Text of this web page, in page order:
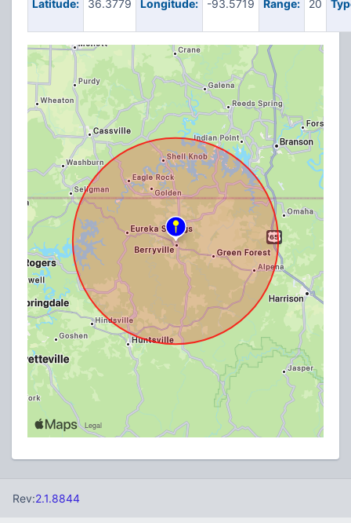
Latitude: 36.3779 Longitude: -93.5719 Range: 20
Rev:2.1.8844